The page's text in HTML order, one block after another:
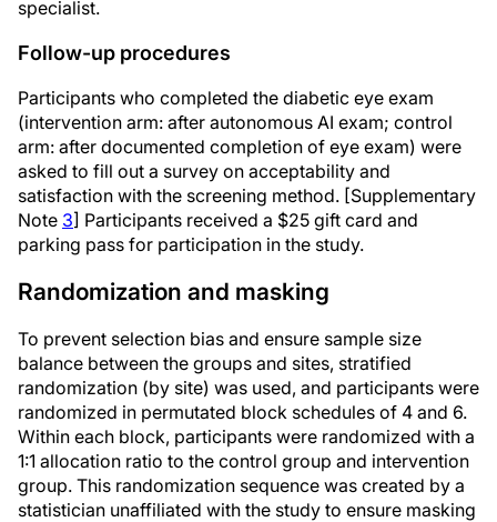
specialist.
Follow-up procedures
Participants who completed the diabetic eye exam
(intervention arm: after autonomous AI exam; control
arm: after documented completion of eye exam) were
asked to fill out a survey on acceptability and
satisfaction with the screening method. [Supplementary
Note 3] Participants received a $25 gift card and
parking pass for participation in the study.
Randomization and masking
To prevent selection bias and ensure sample size
balance between the groups and sites, stratified
randomization (by site) was used, and participants were
randomized in permutated block schedules of 4 and 6.
Within each block, participants were randomized with a
1:1 allocation ratio to the control group and intervention
group. This randomization sequence was created by a
statistician unaffiliated with the study to ensure masking